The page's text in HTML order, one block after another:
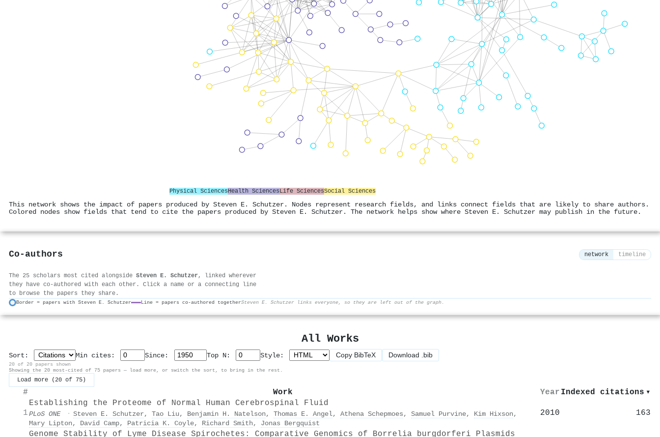
Physical SciencesHealth SciencesLife SciencesSocial Sciences
This network shows the impact of papers produced by Steven E. Schutzer. Nodes represent research fields, and links connect fields that are likely to share authors.
Colored nodes show fields that tend to cite the papers produced by Steven E. Schutzer. The network helps show where Steven E. Schutzer may publish in the future.
Co-authors network timeline
The 25 scholars most cited alongside Steven E. Schutzer, linked wherever
they have co-authored with each other. Click a name or a connecting line
to browse the papers they share.
Border = papers with Steven E. Schutzer Line = papers co-authored togetherSteven E. Schutzer links everyone, so they are left out of the graph.
All Works
Sort: Min cites: Since: Top N: Style: Copy BibTeX Download .bib
20 of 20 papers shown
Showing the 20 most-cited of 75 papers — load more, or switch the sort, to bring in the rest.
Load more (20 of 75)
# Work Year Indexed citations ▾
1
Establishing the Proteome of Normal Human Cerebrospinal Fluid
PLoS ONE · Steven E. Schutzer , Tao Liu, Benjamin H. Natelson, Thomas E. Angel, Athena Schepmoes , Samuel Purvine, Kim Hixson,
Mary Lipton, David Camp, Patricia K. Coyle, Richard Smith, Jonas Bergquist
2010 163
Genome Stability of Lyme Disease Spirochetes: Comparative Genomics of Borrelia burgdorferi Plasmids